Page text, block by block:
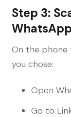
Step 3:
WhatsApp
On the
you chose:
Open
Go to